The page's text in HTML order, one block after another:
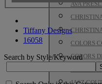
AVA
COLORS
COLORS
HOUSE
JASZ
Tiffany Designs
16058
Search by Style/Keyword